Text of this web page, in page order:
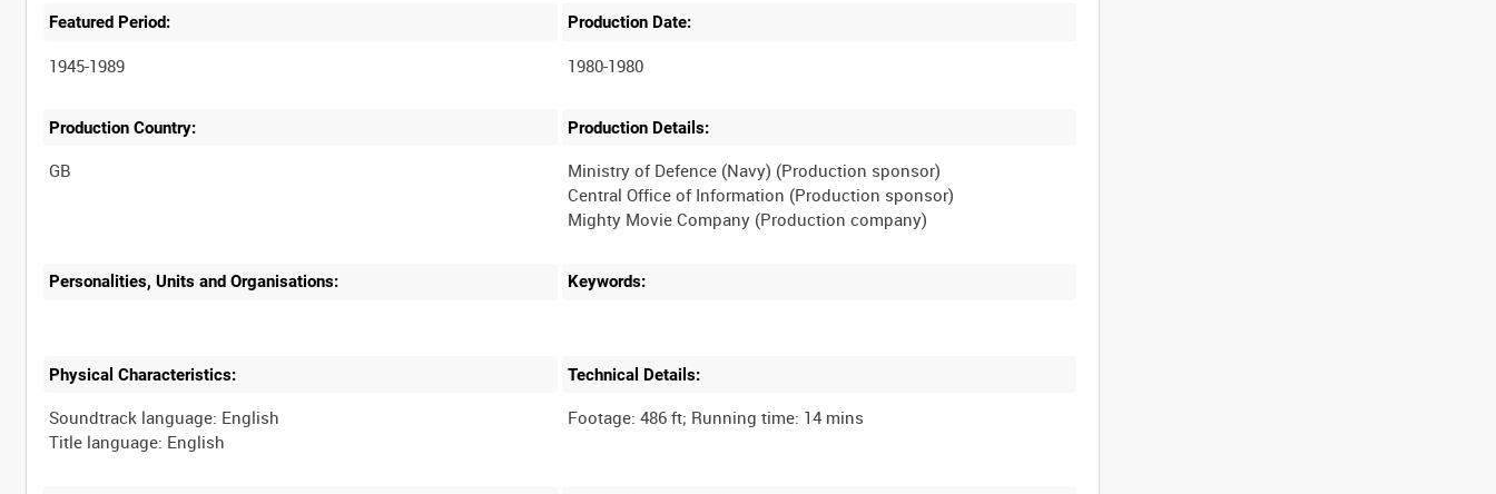
Featured Period:
1945-1989
Production Date:
1980-1980
Production Country: Production Details:
Ministry of Defence (Navy) (Production sponsor)
Central Office of Information (Production sponsor)
Mighty Movie Company (Production company)
Personalities, Units and Organisations: Keywords:
Physical Characteristics:
Soundtrack language: English
Technical Details: